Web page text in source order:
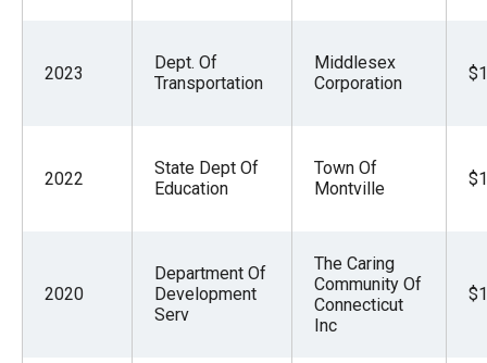
2023
Dept. Of
Transportation
Middlesex
Corporation
2022
State Dept Of
Education
Town Of
Montville
2020
Department Of
Development
Serv
The Caring
Community Of
Connecticut
Inc